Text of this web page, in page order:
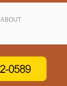
ABOUT